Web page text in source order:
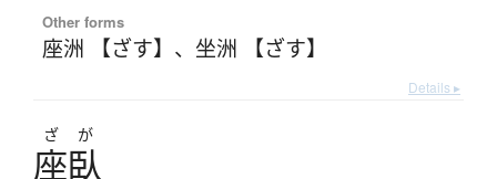
Other forms
座洲 【ざす】 、 坐洲 【ざす】
Details ▸
ざ が
座臥